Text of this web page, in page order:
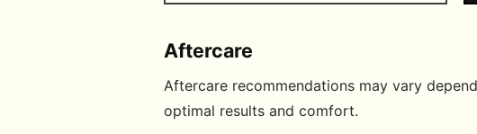
Aftercare
Aftercare recommendations may vary
optimal results and comfort.